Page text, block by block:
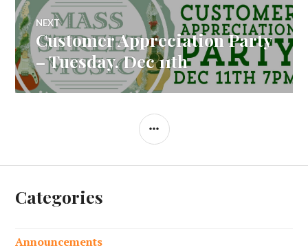
NEXT
Next
post:
Customer Appreciation Party
– Tuesday, Dec 11th
SIDEBAR
Categories
Announcements